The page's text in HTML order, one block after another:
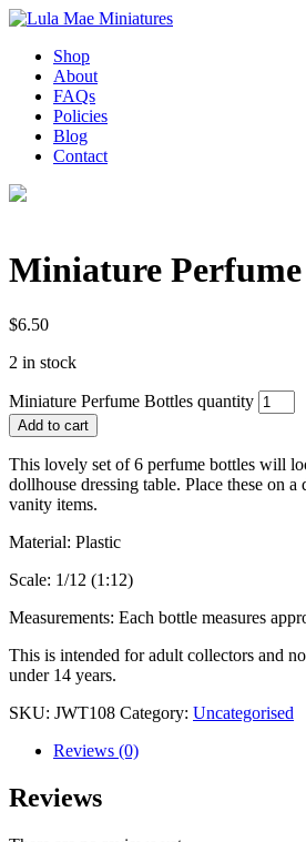
Shop
About
FAQs
Policies
Blog
Contact
Miniature
$6.50
2 in stock
Miniature Perfume Bottles quantity
Add to cart
This lovely set of 6 perfume bottles will
dollhouse dressing table. Place these on
vanity items.
Material: Plastic
Scale: 1/12 (1:12)
Measurements: Each bottle measures
This is intended for adult collectors and
under 14 years.
SKU: JWT108 Category: Uncategorised
Reviews (0)
Reviews